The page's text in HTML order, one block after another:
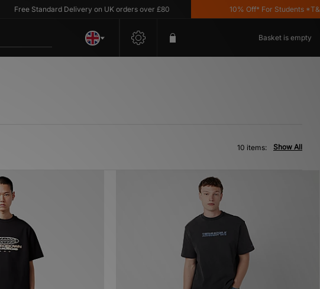
Free Standard Delivery on UK orders over £80 10% Off* For Students *T&C's
Basket is empty
Show All
10 items: